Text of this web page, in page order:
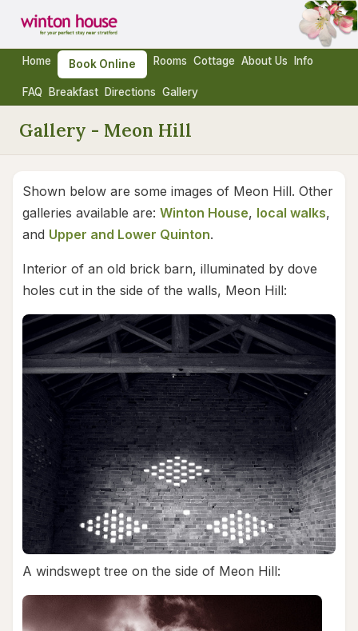
Home Book Online Rooms Cottage About Us Info
FAQ Breakfast Directions Gallery
Gallery - Meon Hill
Shown below are some images of Meon Hill. Other
galleries available are: Winton House, local walks,
and Upper and Lower Quinton.
Interior of an old brick barn, illuminated by dove
holes cut in the side of the walls, Meon Hill:
A windswept tree on the side of Meon Hill: